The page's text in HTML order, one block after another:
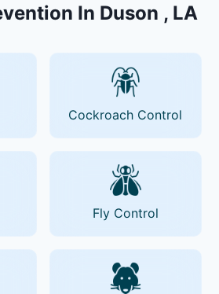
In Duson , LA
Cockroach Control
Fly Control